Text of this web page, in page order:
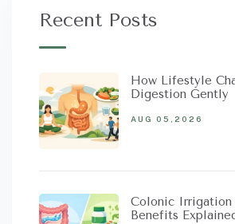
Recent Posts
How Lifestyle
Digestion Gently
AUG 05,2026
Colonic Irrigation
Benefits